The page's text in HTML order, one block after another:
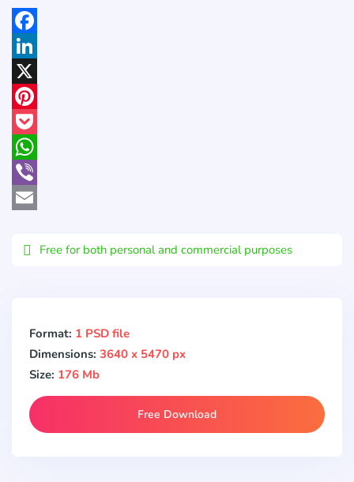
Facebook
LinkedIn
X
Pinterest
Pocket
WhatsApp
Viber
Free for both personal and commercial purposes
Format: 1 PSD file
Dimensions: 3640 x 5470 px
Size: 176 Mb
Free Download